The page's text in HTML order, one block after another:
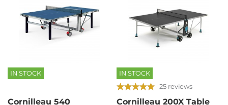
IN STOCK
Cornilleau 540
IN STOCK
25 reviews
Cornilleau 200X Table